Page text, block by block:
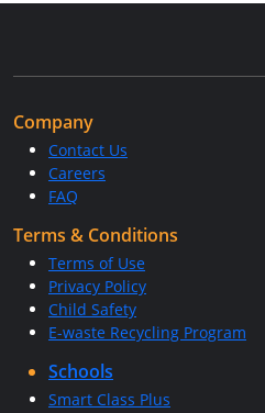
Company
Contact Us
Careers
FAQ
Terms & Conditions
Terms of Use
Privacy Policy
Child Safety
E-waste Recycling Program
Schools
Smart Class Plus